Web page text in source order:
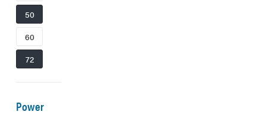
50
60
72
Power